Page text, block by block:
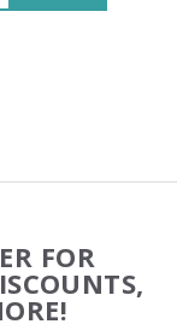
FOR